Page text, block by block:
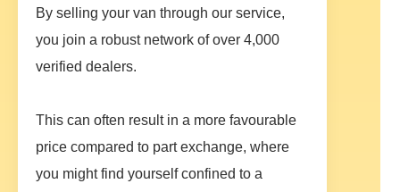
By selling your van through our service,
you join a robust network of over 4,000
verified dealers.
This can often result in a more favourable
price compared to part exchange, where
you might find yourself confined to a